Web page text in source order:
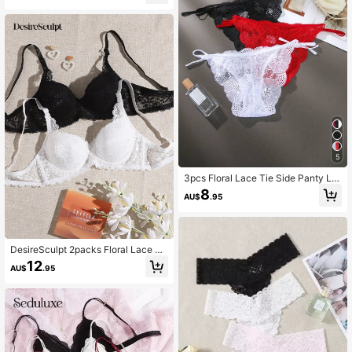
DesireSculpt 2packs Floral Lace Un
derwire Bra Set Lingerie
AU$12.95
5
3pcs Floral Lace Tie Side Panty Lin
gerie
AU$8.95